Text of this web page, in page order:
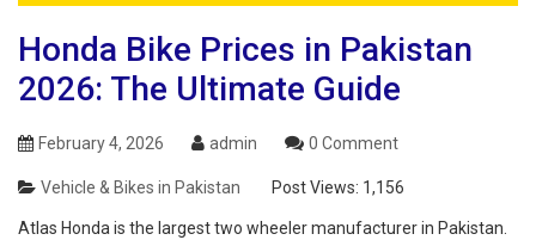
Honda Bike Prices in Pakistan
2026: The Ultimate Guide
February 4, 2026 admin 0 Comment
Vehicle & Bikes in Pakistan Post Views: 1,156
Atlas Honda is the largest two wheeler manufacturer in Pakistan.